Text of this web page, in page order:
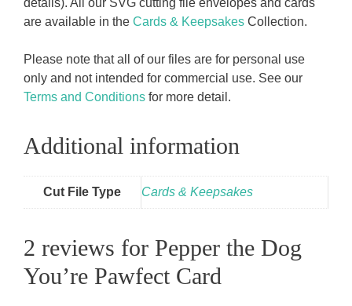
are available in the Cards & Keepsakes Collection.
Please note that all of our files are for personal use
only and not intended for commercial use. See our
Terms and Conditions for more detail.
Additional information
Cut File Type Cards & Keepsakes
2 reviews for Pepper the Dog
You’re Pawfect Card